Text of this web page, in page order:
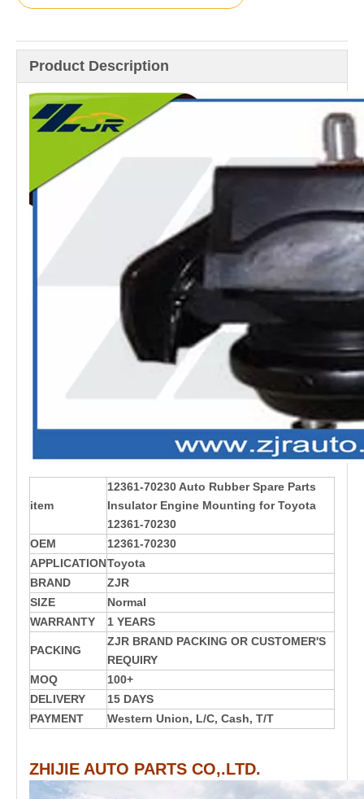
Product Description
item
12361-70230 Auto Rubber Spare Parts
Insulator Engine Mounting for Toyota
12361-70230
OEM
12361-70230
APPLICATIONToyota
BRAND
ZJR
SIZE
Normal
WARRANTY
1 YEARS
PACKING
ZJR BRAND PACKING OR CUSTOMER'S
REQUIRY
MOQ
100+
DELIVERY
15 DAYS
PAYMENT
Western Union, L/C, Cash, T/T
ZHIJIE AUTO PARTS CO,.LTD.